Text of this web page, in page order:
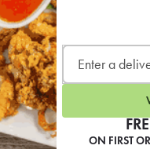
ON FIRST